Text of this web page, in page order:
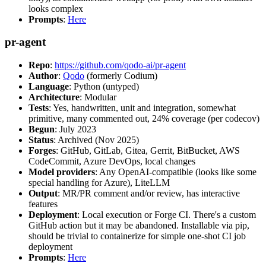
looks complex
Prompts: Here
pr-agent
Repo: https://github.com/qodo-ai/pr-agent
Author: Qodo (formerly Codium)
Language: Python (untyped)
Architecture: Modular
Tests: Yes, handwritten, unit and integration, somewhat
primitive, many commented out, 24% coverage (per codecov)
Begun: July 2023
Status: Archived (Nov 2025)
Forges: GitHub, GitLab, Gitea, Gerrit, BitBucket, AWS
CodeCommit, Azure DevOps, local changes
Model providers: Any OpenAI-compatible (looks like some
special handling for Azure), LiteLLM
Output: MR/PR comment and/or review, has interactive
features
Deployment: Local execution or Forge CI. There's a custom
GitHub action but it may be abandoned. Installable via pip,
should be trivial to containerize for simple one-shot CI job
deployment
Prompts: Here